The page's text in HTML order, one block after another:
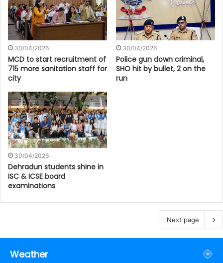
30/04/2026
MCD to start recruitment of
715 more sanitation staff for
city
30/04/2026
Police gun down criminal,
SHO hit by bullet, 2 on the
run
30/04/2026
Dehradun students shine in
ISC & ICSE board
examinations
Next page
Weather